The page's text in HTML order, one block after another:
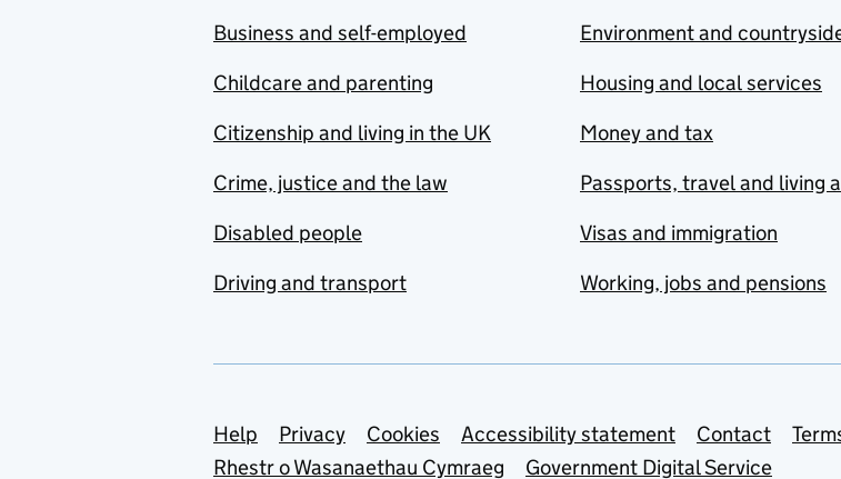
Business and self-employed
Childcare and parenting
Citizenship and living in the UK
Crime, justice and the law
Disabled people
Driving and transport
Environment and
Housing and local services
Money and tax
Passports, travel and living
Visas and immigration
Working, jobs and pensions
Support links
Help Privacy Cookies Accessibility statement Contact
Rhestr o Wasanaethau Cymraeg
Government Digital Service